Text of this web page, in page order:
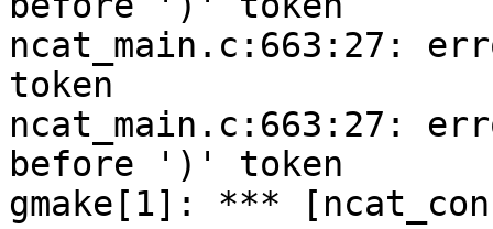
ncat_main.c:663:27:
token
ncat_main.c:663:27:
before ')' token
gmake[1]: ***